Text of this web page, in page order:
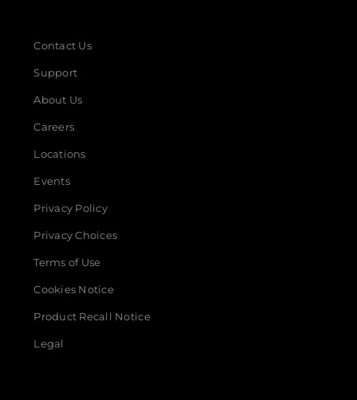
Contact Us
Support
About Us
Careers
Locations
Events
Privacy Policy
Privacy Choices
Terms of Use
Cookies Notice
Product Recall Notice
Legal